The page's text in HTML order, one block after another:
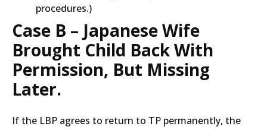
procedures.)
Case B – Japanese Wife
Brought Child Back With
Permission, But Missing
Later.
If the LBP agrees to return to TP permanently, the